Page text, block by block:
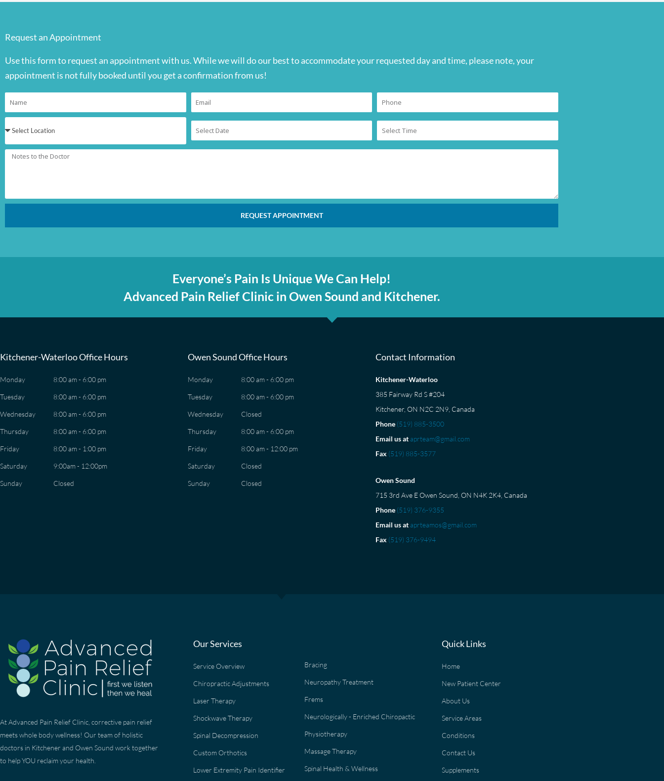
Request an Appointment
Use this form to request an appointment with us. While we will do our best to accommodate your requested day and time, please note, your
appointment is not fully booked until you get a confirmation from us!
REQUEST APPOINTMENT
Everyone’s Pain Is Unique We Can Help!
Advanced Pain Relief Clinic in Owen Sound and Kitchener.
Kitchener-Waterloo Office Hours
Monday
Tuesday
Wednesday
Thursday
Friday
Saturday
Sunday
8:00 am - 6:00 pm
8:00 am - 6:00 pm
8:00 am - 6:00 pm
8:00 am - 6:00 pm
8:00 am - 1:00 pm
9:00am - 12:00pm
Closed
Owen Sound Office Hours
Monday
Tuesday
Wednesday
Thursday
Friday
Saturday
Sunday
8:00 am - 6:00 pm
8:00 am - 6:00 pm
Closed
8:00 am - 6:00 pm
8:00 am - 12:00 pm
Closed
Closed
Contact Information
Kitchener-Waterloo
385 Fairway Rd S #204
Kitchener, ON N2C 2N9, Canada
Phone (519) 885-3500
Email us at aprteam@gmail.com
Fax (519) 885-3577
Owen Sound
715 3rd Ave E Owen Sound, ON N4K 2K4, Canada
Phone (519) 376-9355
Email us at aprteamos@gmail.com
Fax (519) 376-9494
At Advanced Pain Relief Clinic, corrective pain relief
meets whole body wellness! Our team of holistic
doctors in Kitchener and Owen Sound work together
to help YOU reclaim your health.
Our Services
Service Overview
Chiropractic Adjustments
Laser Therapy
Shockwave Therapy
Spinal Decompression
Custom Orthotics
Lower Extremity Pain Identifier
Bracing
Neuropathy Treatment
Frems
Neurologically - Enriched Chiropactic
Physiotherapy
Massage Therapy
Spinal Health & Wellness
Quick Links
Home
New Patient Center
About Us
Service Areas
Conditions
Contact Us
Supplements